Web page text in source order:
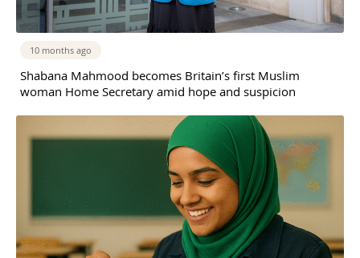
10 months ago
Shabana Mahmood becomes Britain’s first Muslim
woman Home Secretary amid hope and suspicion